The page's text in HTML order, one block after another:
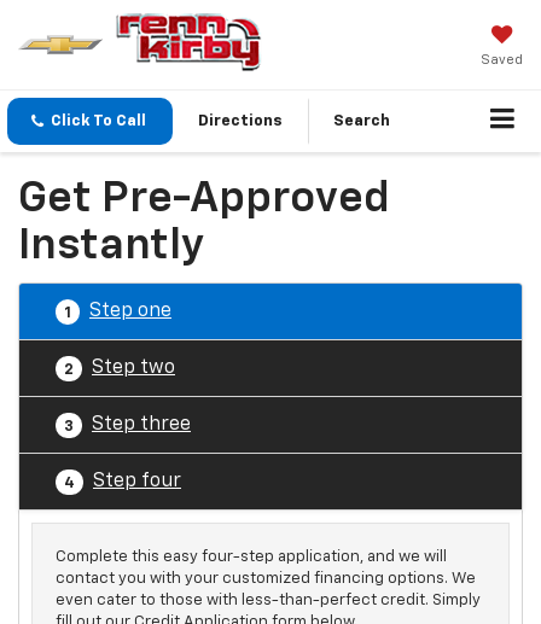
Saved
Click To Call Directions Search
Get Pre-Approved
Instantly
1 Step one
2 Step two
3 Step three
4 Step four
Complete this easy four-step application, and we will
contact you with your customized financing options. We
even cater to those with less-than-perfect credit. Simply